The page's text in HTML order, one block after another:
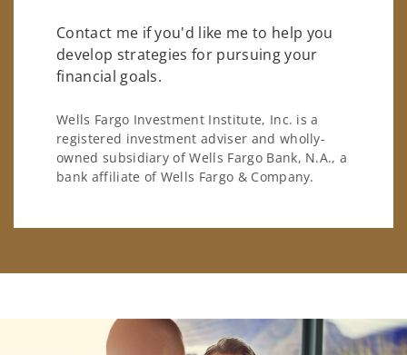
Contact me if you'd like me to help you
develop strategies for pursuing your
financial goals.
Wells Fargo Investment Institute, Inc. is a
registered investment adviser and wholly-
owned subsidiary of Wells Fargo Bank, N.A., a
bank affiliate of Wells Fargo & Company.